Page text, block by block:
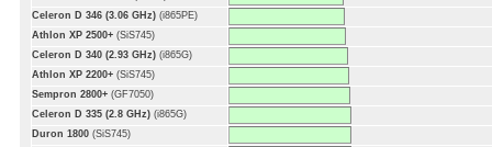
Celeron D 346 (3.06 GHz) (i865PE)
Athlon XP 2500+ (SiS745)
Celeron D 340 (2.93 GHz) (i865G)
Athlon XP 2200+ (SiS745)
Sempron 2800+ (GF7050)
Celeron D 335 (2.8 GHz) (i865G)
Duron 1800 (SiS745)